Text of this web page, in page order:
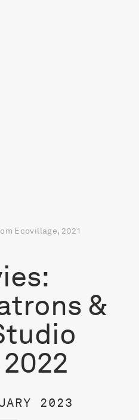
Ecovillage, 2021
&
2023